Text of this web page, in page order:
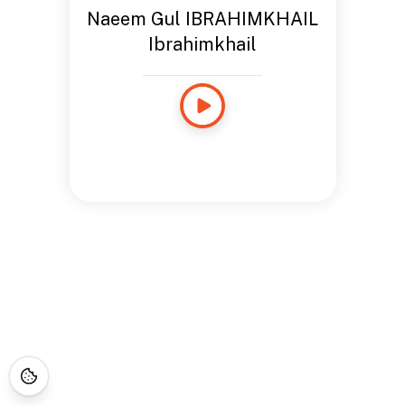
Naeem Gul IBRAHIMKHAIL
Ibrahimkhail